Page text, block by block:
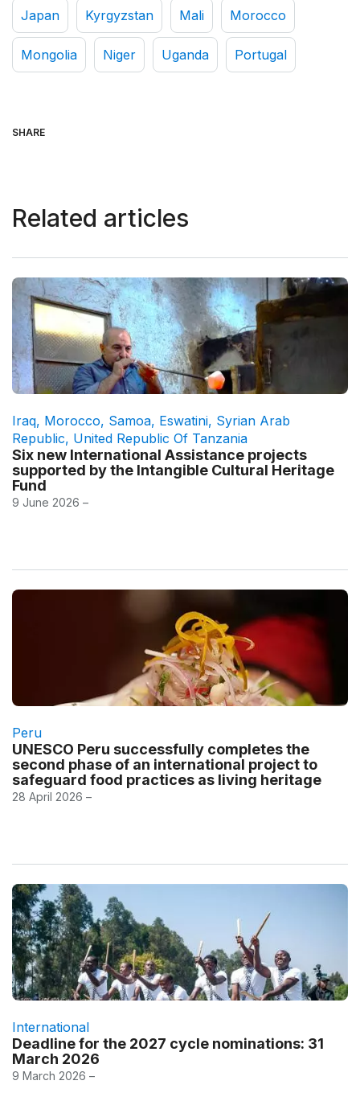
Japan Kyrgyzstan Mali Morocco
Mongolia Niger Uganda Portugal
SHARE
Related articles
Iraq, Morocco, Samoa, Eswatini, Syrian Arab
Republic, United Republic Of Tanzania
Six new International Assistance projects
supported by the Intangible Cultural Heritage
Fund
9 June 2026 –
Peru
UNESCO Peru successfully completes the
second phase of an international project to
safeguard food practices as living heritage
28 April 2026 –
International
Deadline for the 2027 cycle nominations: 31
March 2026
9 March 2026 –